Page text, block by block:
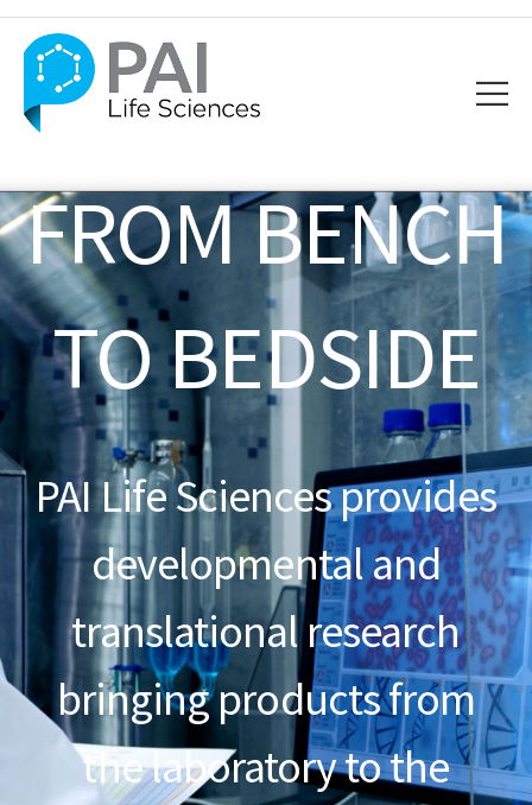
FROM BENCH
TO BEDSIDE
PAI Life Sciences provides
developmental and
translational research
bringing products from
the laboratory to the